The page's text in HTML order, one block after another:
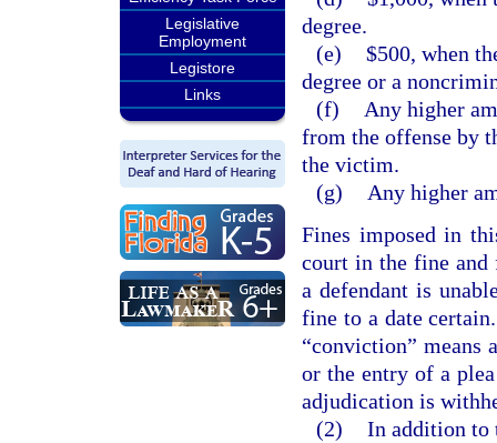
Legislative
Employment
Legistore
Links
degree.
(e) $500, when
degree or a
(f)
Any higher
from the offense by
the victim.
(g)
Any higher
Fines imposed in
court in the fine and
a defendant is
fine to a date
“conviction”
or the entry of a
adjudication is
(2) In addition to